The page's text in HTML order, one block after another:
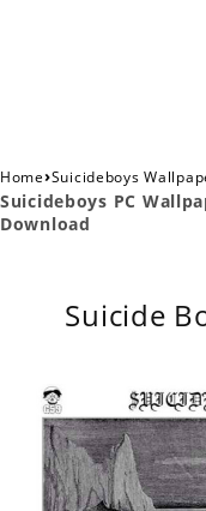
Home›Suicideboys
Suicideboys PC
Download
Suicide